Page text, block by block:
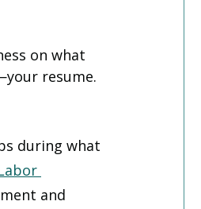
on what
resume.
during what
and